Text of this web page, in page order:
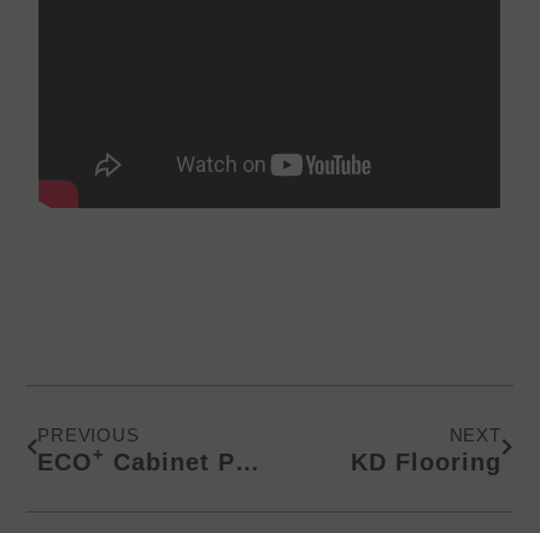
PREVIOUS
ECO+ Cabinet Panels | Applying Edge Banding
NEXT
KD Flooring